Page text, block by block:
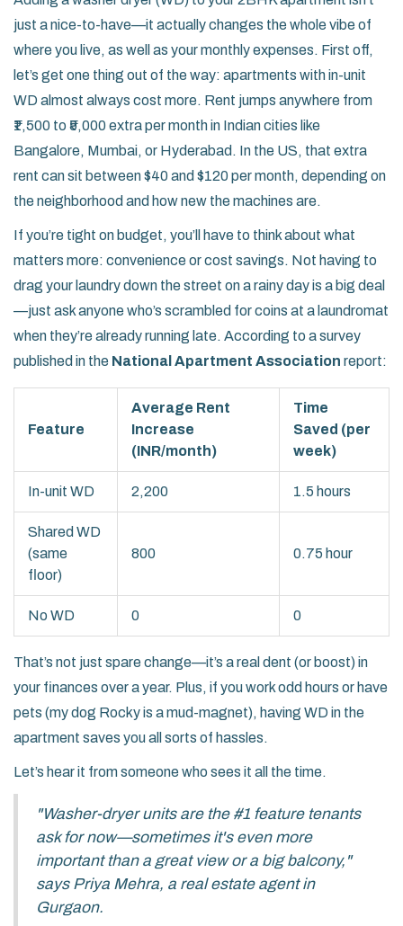
just a nice-to-have—it actually changes the whole vibe of
where you live, as well as your monthly expenses. First off,
let’s get one thing out of the way: apartments with in-unit
WD almost always cost more. Rent jumps anywhere from
₹1,500 to ₹5,000 extra per month in Indian cities like
Bangalore, Mumbai, or Hyderabad. In the US, that extra
rent can sit between $40 and $120 per month, depending on
the neighborhood and how new the machines are.
If you’re tight on budget, you’ll have to think about what
matters more: convenience or cost savings. Not having to
drag your laundry down the street on a rainy day is a big deal
—just ask anyone who’s scrambled for coins at a laundromat
when they’re already running late. According to a survey
published in the National Apartment Association report:
Feature
Average Rent
Increase
(INR/month)
Time
Saved (per
week)
In-unit WD 2,200 1.5 hours
Shared WD
(same
floor)
800 0.75 hour
No WD 0 0
That’s not just spare change—it’s a real dent (or boost) in
your finances over a year. Plus, if you work odd hours or have
pets (my dog Rocky is a mud-magnet), having WD in the
apartment saves you all sorts of hassles.
Let’s hear it from someone who sees it all the time.
"Washer-dryer units are the #1 feature tenants
ask for now—sometimes it's even more
important than a great view or a big balcony,"
says Priya Mehra, a real estate agent in
Gurgaon.